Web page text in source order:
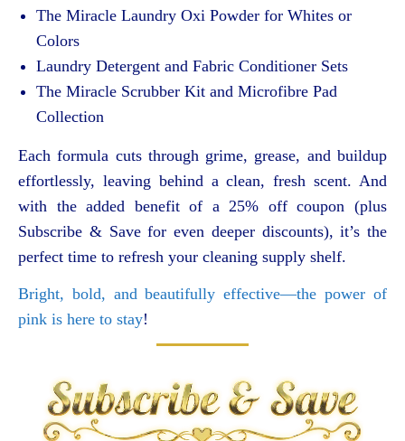
The Miracle Laundry Oxi Powder for Whites or
Colors
Laundry Detergent and Fabric Conditioner Sets
The Miracle Scrubber Kit and Microfibre Pad
Collection
Each formula cuts through grime, grease, and buildup
effortlessly, leaving behind a clean, fresh scent. And
with the added benefit of a 25% off coupon (plus
Subscribe & Save for even deeper discounts), it’s the
perfect time to refresh your cleaning supply shelf.
Bright, bold, and beautifully effective—the power of
pink is here to stay!